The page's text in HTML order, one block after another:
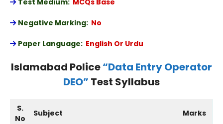
Test Medium: MCQs Base
Negative Marking: No
Paper Language: English Or Urdu
Islamabad Police“Data Entry Operator
DEO” Test Syllabus
S.
No
Subject Marks